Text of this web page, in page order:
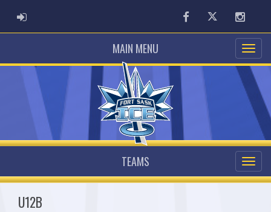
ADMIN LOGIN FacebookTwitter
MAIN MENU
TEAMS
U12B